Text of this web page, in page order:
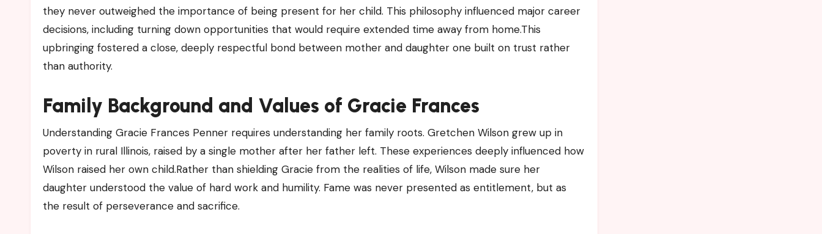
they never outweighed the importance of being present for her child. This philosophy influenced major career
decisions, including turning down opportunities that would require extended time away from home.This
upbringing fostered a close, deeply respectful bond between mother and daughter one built on trust rather
than authority.
Family Background and Values of Gracie Frances
Understanding Gracie Frances Penner requires understanding her family roots. Gretchen Wilson grew up in
poverty in rural Illinois, raised by a single mother after her father left. These experiences deeply influenced how
Wilson raised her own child.Rather than shielding Gracie from the realities of life, Wilson made sure her
daughter understood the value of hard work and humility. Fame was never presented as entitlement, but as
the result of perseverance and sacrifice.